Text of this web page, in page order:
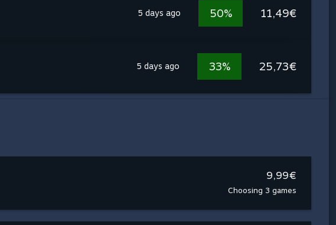
5 days ago 50% 11,49€
5 days ago 33% 25,73€
9,99€
Choosing 3 games